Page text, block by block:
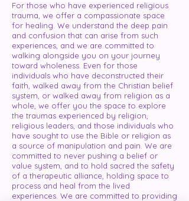
For those who have experienced religious
trauma, we offer a compassionate space
for healing. We understand the deep pain
and confusion that can arise from such
experiences, and we are committed to
walking alongside you on your journey
toward wholeness. Even for those
individuals who have deconstructed their
faith, walked away from the Christian belief
system, or walked away from religion as a
whole, we offer you the space to explore
the traumas experienced by religion,
religious leaders, and those individuals who
have sought to use the Bible or religion as
a source of manipulation and pain. We are
committed to never pushing a belief or
value system, and to hold sacred the safety
of a therapeutic alliance, holding space to
process and heal from the lived
experiences. We are committed to providing